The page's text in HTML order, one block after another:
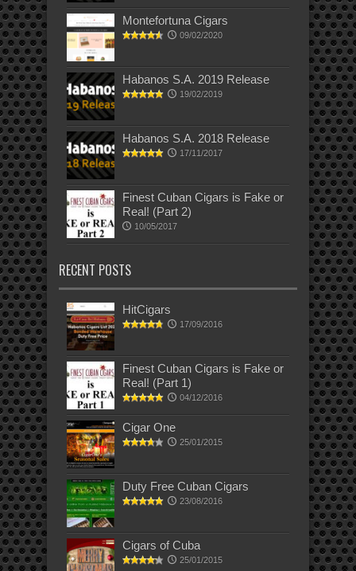
Montefortuna Cigars
09/02/2020
Habanos S.A. 2019 Release
19/02/2019
Habanos S.A. 2018 Release
17/11/2017
Finest Cuban Cigars is Fake or
Real! (Part 2)
10/05/2017
RECENT POSTS
HitCigars
17/09/2016
Finest Cuban Cigars is Fake or
Real! (Part 1)
04/12/2016
Cigar One
25/01/2015
Duty Free Cuban Cigars
23/08/2016
Cigars of Cuba
25/01/2015